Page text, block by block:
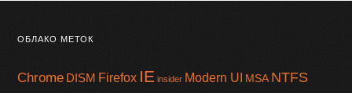
ОБЛАКО МЕТОК
Chrome DISM Firefox IE insider Modern UI MSA NTFS